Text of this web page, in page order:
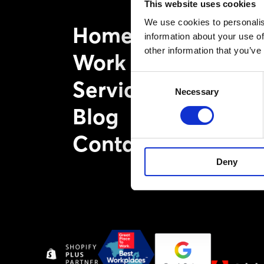
This website uses cookies
We use cookies to
information about your use
other information that
Selection
Necessary
Deny
Home
Work
Services
Blog
Contact